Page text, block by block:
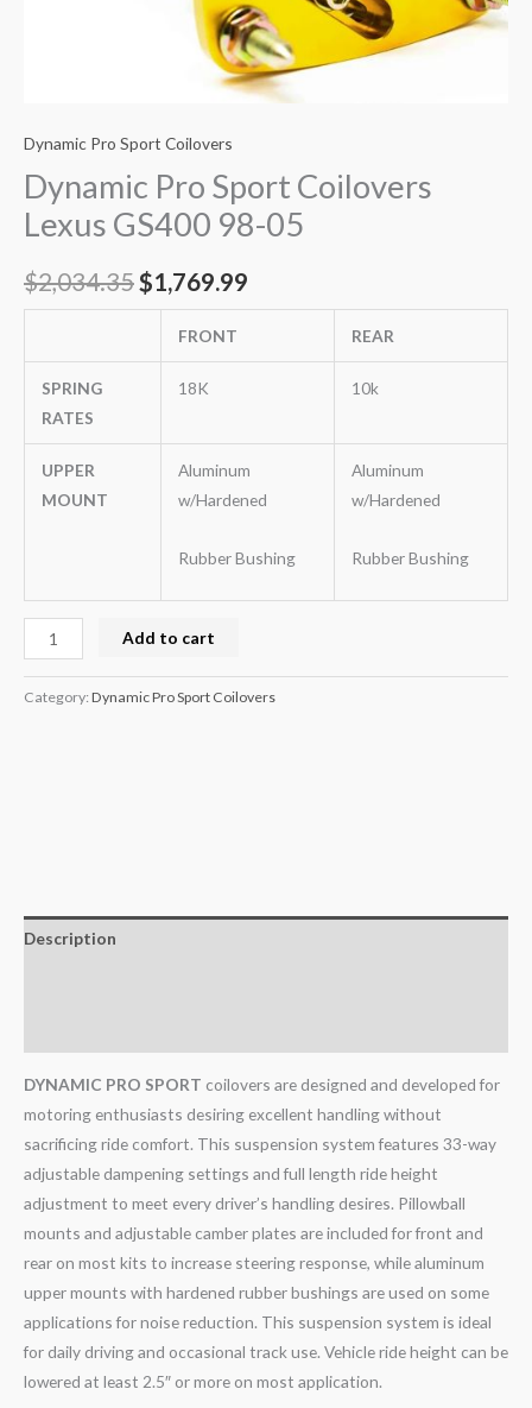
Dynamic Pro Sport Coilovers
Dynamic Pro Sport Coilovers
Lexus GS400 98-05
$2,034.35$1,769.99
FRONT REAR
SPRING
RATES
18K 10k
UPPER
MOUNT
Aluminum
w/Hardened
Rubber Bushing
Aluminum
w/Hardened
Rubber Bushing
Add to cart
Category: Dynamic Pro Sport Coilovers
Description
DYNAMIC PRO SPORT coilovers are designed and developed for
motoring enthusiasts desiring excellent handling without
sacrificing ride comfort. This suspension system features 33-way
adjustable dampening settings and full length ride height
adjustment to meet every driver’s handling desires. Pillowball
mounts and adjustable camber plates are included for front and
rear on most kits to increase steering response, while aluminum
upper mounts with hardened rubber bushings are used on some
applications for noise reduction. This suspension system is ideal
for daily driving and occasional track use. Vehicle ride height can be
lowered at least 2.5″ or more on most application.